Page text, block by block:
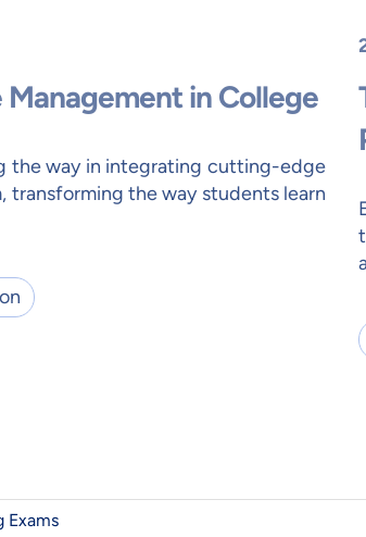
in College
the way in integrating cutting-edge
transforming the way students learn
Exams